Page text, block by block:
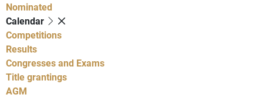
Nominated
Calendar
Competitions
Results
Congresses and Exams
Title grantings
AGM